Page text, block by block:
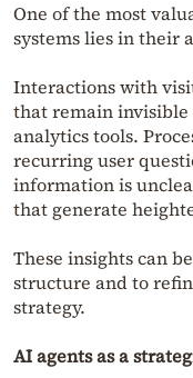
One of the most
systems lies in their
Interactions with
that remain
analytics tools.
recurring user
information is
that generate
These insights can
structure and to
strategy.
AI agents as a